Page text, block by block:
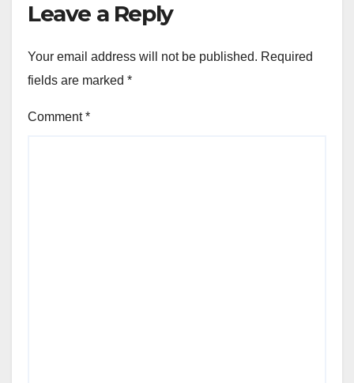
Leave a Reply
Your email address will not be published. Required
fields are marked *
Comment*